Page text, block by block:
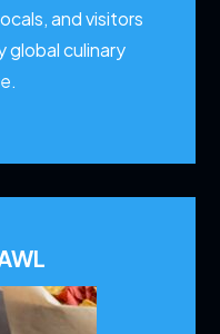
and visitors
global culinary